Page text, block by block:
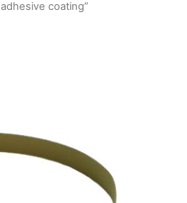
coating”